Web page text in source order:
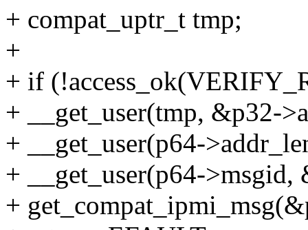
+ compat_uptr_t tmp;
+
+ if
+ __get_user(tmp, &p32-
+ __get_user(p64-
+ __get_user(p64->msgid,
+